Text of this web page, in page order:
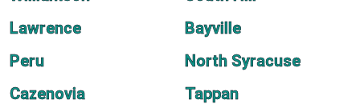
Lawrence
Bayville
Peru
North Syracuse
Cazenovia
Tappan